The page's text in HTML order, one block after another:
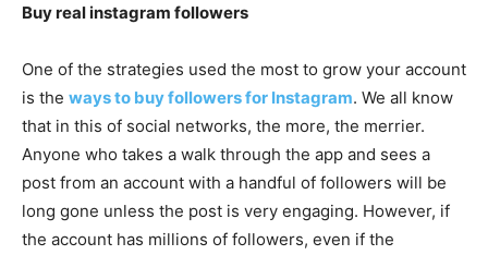
Buy real instagram followers
One of the strategies used the most to grow your account
is the ways to buy followers for Instagram. We all know
that in this of social networks, the more, the merrier.
Anyone who takes a walk through the app and sees a
post from an account with a handful of followers will be
long gone unless the post is very engaging. However, if
the account has millions of followers, even if the